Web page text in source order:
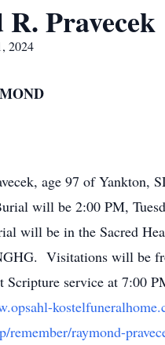
Pravecek
2024
age 97 of Yankton,
will be 2:00 PM,
will be in the Sacred
Visitations will be
Scripture service at 7:00
remember/raymond-